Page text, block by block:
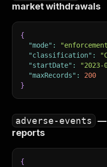
market withdrawals
{
"mode" :
"classification" :
"startDate" : "2023-
"maxRecords" :
200
}
adverse-events
—
reports
{